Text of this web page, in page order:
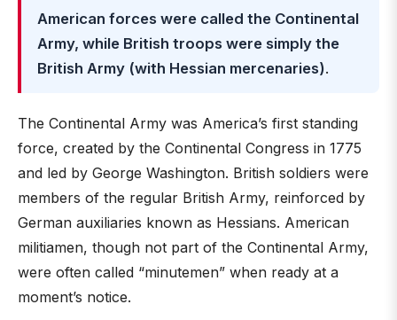
American forces were called the Continental
Army, while British troops were simply the
British Army (with Hessian mercenaries).
The Continental Army was America’s first standing
force, created by the Continental Congress in 1775
and led by George Washington. British soldiers were
members of the regular British Army, reinforced by
German auxiliaries known as Hessians. American
militiamen, though not part of the Continental Army,
were often called “minutemen” when ready at a
moment’s notice.